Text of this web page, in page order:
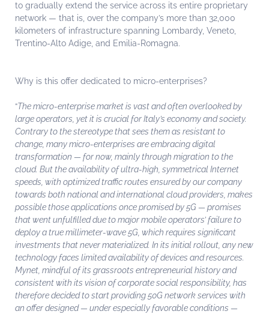
to gradually extend the service across its entire proprietary
network — that is, over the company’s more than 32,000
kilometers of infrastructure spanning Lombardy, Veneto,
Trentino-Alto Adige, and Emilia-Romagna.
Why is this offer dedicated to micro-enterprises?
“The micro-enterprise market is vast and often overlooked by
large operators, yet it is crucial for Italy’s economy and society.
Contrary to the stereotype that sees them as resistant to
change, many micro-enterprises are embracing digital
transformation — for now, mainly through migration to the
cloud. But the availability of ultra-high, symmetrical Internet
speeds, with optimized traffic routes ensured by our company
towards both national and international cloud providers, makes
possible those applications once promised by 5G — promises
that went unfulfilled due to major mobile operators’ failure to
deploy a true millimeter-wave 5G, which requires significant
investments that never materialized. In its initial rollout, any new
technology faces limited availability of devices and resources.
Mynet, mindful of its grassroots entrepreneurial history and
consistent with its vision of corporate social responsibility, has
therefore decided to start providing 50G network services with
an offer designed — under especially favorable conditions —